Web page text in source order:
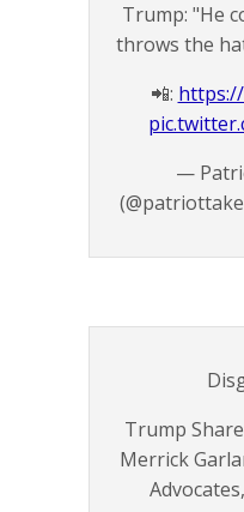
Trump: "He
throws the
📲: https://
—
Trump
Merrick